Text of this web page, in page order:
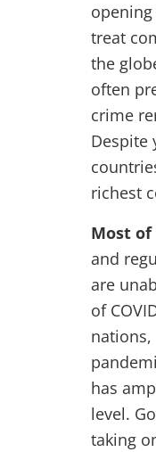
treat
the
often
crime
Despite
richest
Most
and
are
of
nations,
has
level.
taking